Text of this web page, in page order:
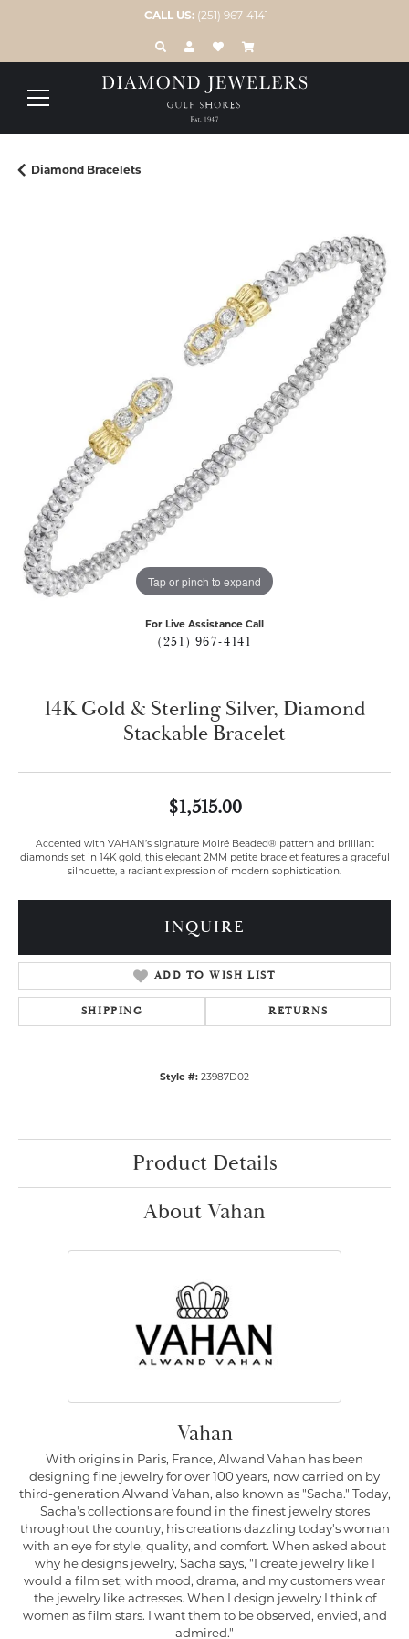
CALL US: (251) 967-4141
TOGGLE TOOLBAR SEARCH MENU
TOGGLE MY ACCOUNT MENU
TOGGLE MY WISH LIST
Diamond Bracelets
Tap or pinch to expand
For Live Assistance Call
(251) 967-4141
14K Gold & Sterling Silver, Diamond
Stackable Bracelet
$1,515.00
Accented with VAHAN’s signature Moiré Beaded® pattern and brilliant
diamonds set in 14K gold, this elegant 2MM petite bracelet features a graceful
silhouette, a radiant expression of modern sophistication.
INQUIRE
ADD TO WISH LIST
SHIPPING RETURNS
Style #: 23987D02
Product Details
About Vahan
Vahan
With origins in Paris, France, Alwand Vahan has been
designing fine jewelry for over 100 years, now carried on by
third-generation Alwand Vahan, also known as "Sacha." Today,
Sacha's collections are found in the finest jewelry stores
throughout the country, his creations dazzling today's woman
with an eye for style, quality, and comfort. When asked about
why he designs jewelry, Sacha says, "I create jewelry like I
would a film set; with mood, drama, and my customers wear
the jewelry like actresses. When I design jewelry I think of
women as film stars. I want them to be observed, envied, and
admired."